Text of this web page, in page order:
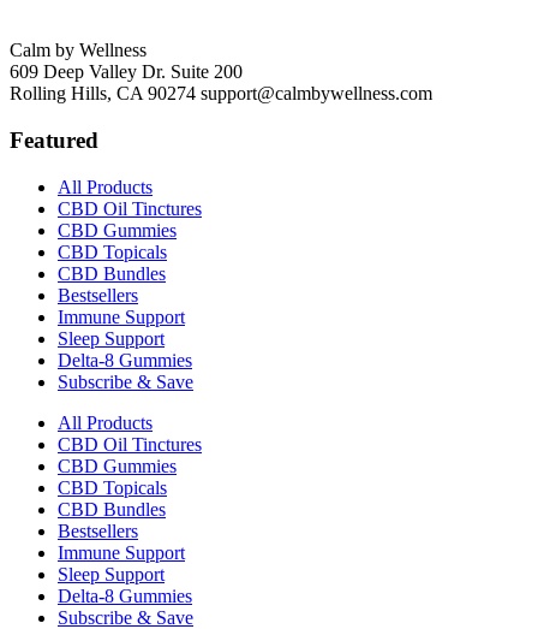
Calm by Wellness
609 Deep Valley Dr. Suite 200
Rolling Hills, CA 90274 support@calmbywellness.com
Featured
All Products
CBD Oil Tinctures
CBD Gummies
CBD Topicals
CBD Bundles
Bestsellers
Immune Support
Sleep Support
Delta-8 Gummies
Subscribe & Save
All Products
CBD Oil Tinctures
CBD Gummies
CBD Topicals
CBD Bundles
Bestsellers
Immune Support
Sleep Support
Delta-8 Gummies
Subscribe & Save